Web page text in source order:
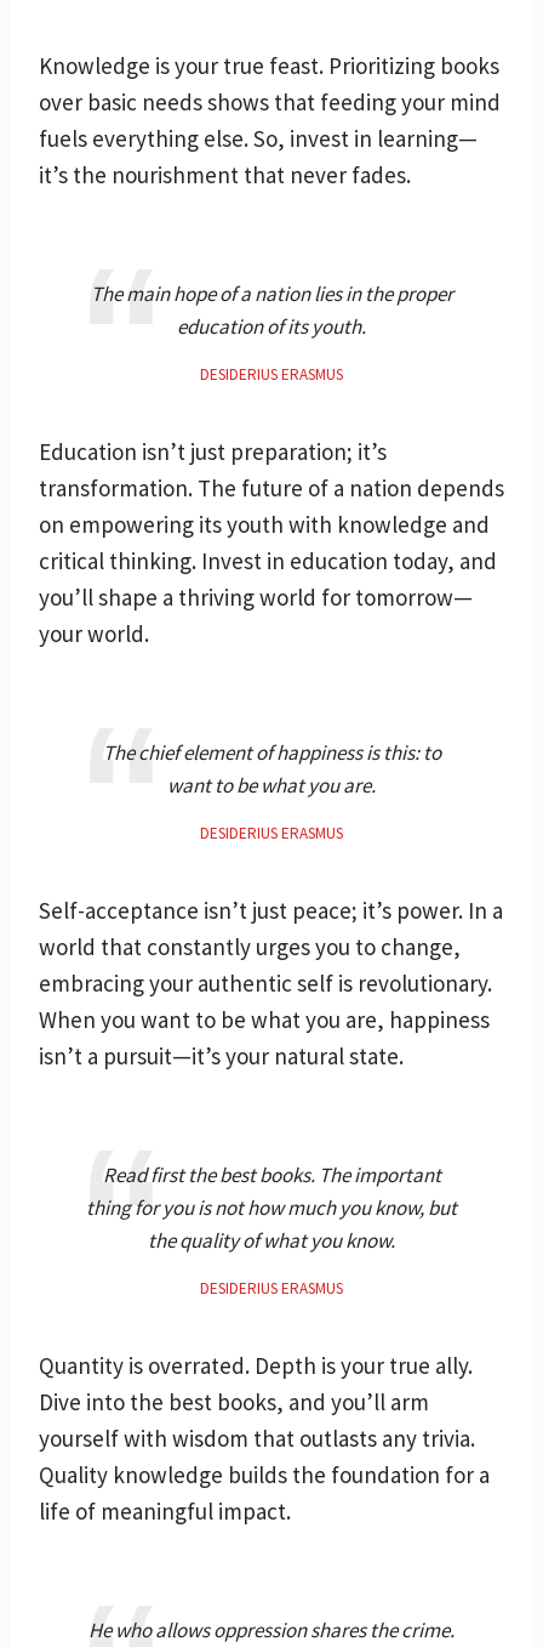
Knowledge is your true feast. Prioritizing books
over basic needs shows that feeding your mind
fuels everything else. So, invest in learning—
it’s the nourishment that never fades.
The main hope of a nation lies in the proper
education of its youth.
DESIDERIUS ERASMUS
Education isn’t just preparation; it’s
transformation. The future of a nation depends
on empowering its youth with knowledge and
critical thinking. Invest in education today, and
you’ll shape a thriving world for tomorrow—
your world.
The chief element of happiness is this: to
want to be what you are.
DESIDERIUS ERASMUS
Self-acceptance isn’t just peace; it’s power. In a
world that constantly urges you to change,
embracing your authentic self is revolutionary.
When you want to be what you are, happiness
isn’t a pursuit—it’s your natural state.
Read first the best books. The important
thing for you is not how much you know, but
the quality of what you know.
DESIDERIUS ERASMUS
Quantity is overrated. Depth is your true ally.
Dive into the best books, and you’ll arm
yourself with wisdom that outlasts any trivia.
Quality knowledge builds the foundation for a
life of meaningful impact.
He who allows oppression shares the crime.